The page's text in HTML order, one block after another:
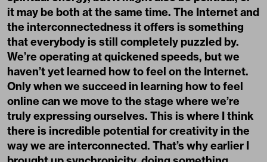
it may be both at the same time. The Internet and
the interconnectedness it offers is something
that everybody is still completely puzzled by.
We’re operating at quickened speeds, but we
haven’t yet learned how to feel on the Internet.
Only when we succeed in learning how to feel
online can we move to the stage where we’re
truly expressing ourselves. This is where I think
there is incredible potential for creativity in the
way we are interconnected. That’s why earlier I